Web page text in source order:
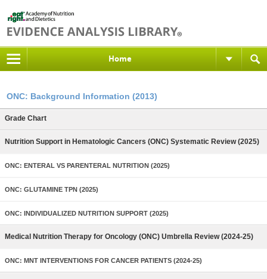
Home
ONC: Background Information (2013)
Grade Chart
Nutrition Support in Hematologic Cancers (ONC) Systematic Review (2025)
ONC: ENTERAL VS PARENTERAL NUTRITION (2025)
ONC: GLUTAMINE TPN (2025)
ONC: INDIVIDUALIZED NUTRITION SUPPORT (2025)
Medical Nutrition Therapy for Oncology (ONC) Umbrella Review (2024-25)
ONC: MNT INTERVENTIONS FOR CANCER PATIENTS (2024-25)